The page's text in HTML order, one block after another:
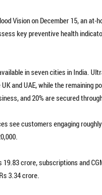
Vision on December 15, an
key preventive health
in seven cities in India.
UK and UAE, while the
and 20% are secured
see customers engaging
19.83 crore, subscriptions and
3.34 crore.